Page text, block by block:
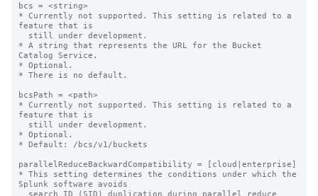
bcs = <string>
* Currently not supported. This setting is related to a
feature that is
* A string that represents the URL for the Bucket
Catalog Service.
* Optional.
* There is no default.
bcsPath = <path>
* Currently not supported. This setting is related to a
feature that is
* Optional.
* Default: /bcs/v1/buckets
parallelReduceBackwardCompatibility = [cloud|enterprise]
* This setting determines the conditions under which the
Splunk software avoids